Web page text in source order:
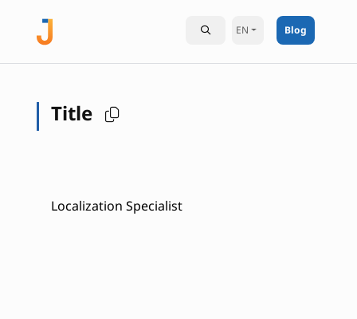
EN Blog
Title
Localization Specialist